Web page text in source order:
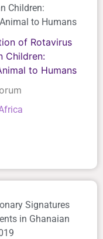
Children:
to Humans
of Rotavirus
Children:
to Humans
Signatures
in Ghanaian